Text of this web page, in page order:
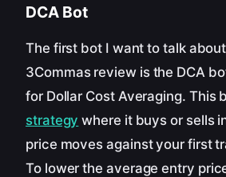
DCA Bot
The first bot I want to talk
3Commas review is the DCA
for Dollar Cost Averaging. This
strategy where it buys or sells
price moves against your first
To lower the average entry